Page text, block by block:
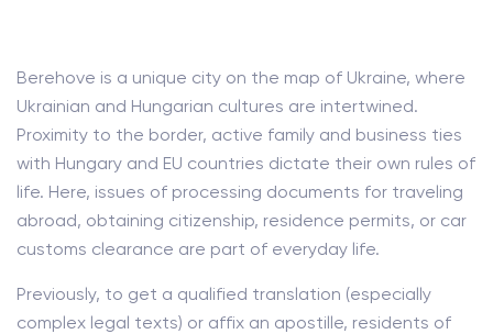
Berehove is a unique city on the map of Ukraine, where
Ukrainian and Hungarian cultures are intertwined.
Proximity to the border, active family and business ties
with Hungary and EU countries dictate their own rules of
life. Here, issues of processing documents for traveling
abroad, obtaining citizenship, residence permits, or car
customs clearance are part of everyday life.
Previously, to get a qualified translation (especially
complex legal texts) or affix an apostille, residents of